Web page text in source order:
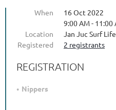
When
16 Oct 2022
9:00 AM - 11:00
Location
Jan Juc Surf
Registered
2 registrants
REGISTRATION
Nippers